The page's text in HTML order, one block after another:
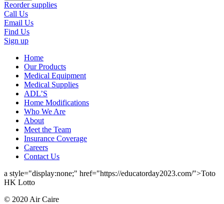
Reorder supplies
Call Us
Email Us
Find Us
Sign up
Home
Our Products
Medical Equipment
Medical Supplies
ADL’S
Home Modifications
Who We Are
About
Meet the Team
Insurance Coverage
Careers
Contact Us
a style="display:none;" href="https://educatorday2023.com/">Toto
HK Lotto
© 2020 Air Caire